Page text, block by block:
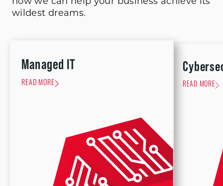
wildest dreams.
Managed IT
READ MORE READ MORE